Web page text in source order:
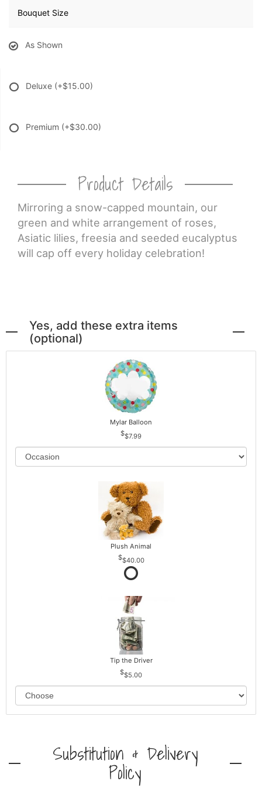
Bouquet Size
As Shown
Deluxe (+$15.00)
Premium (+$30.00)
Product Details
Mirroring a snow-capped mountain, our
green and white arrangement of roses,
Asiatic lilies, freesia and seeded eucalyptus
will cap off every holiday celebration!
Yes, add these extra items
(optional)
Mylar Balloon
$7.99
Plush Animal
$40.00
Tip the Driver
$5.00
Substitution & Delivery
Policy